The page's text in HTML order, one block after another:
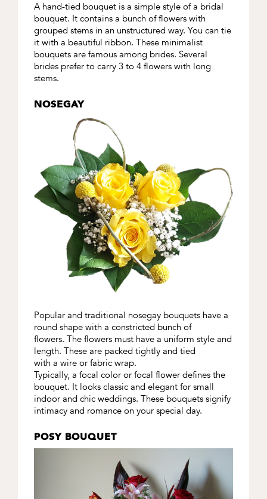
A hand-tied bouquet is a simple style of a bridal
bouquet. It contains a bunch of flowers with
grouped stems in an unstructured way. You can tie
it with a beautiful ribbon. These minimalist
bouquets are famous among brides. Several
brides prefer to carry 3 to 4 flowers with long
stems.
NOSEGAY
Popular and traditional nosegay bouquets have a
round shape with a constricted bunch of
flowers. The flowers must have a uniform style and
length. These are packed tightly and tied
with a wire or fabric wrap.
Typically, a focal color or focal flower defines the
bouquet. It looks classic and elegant for small
indoor and chic weddings. These bouquets signify
intimacy and romance on your special day.
POSY BOUQUET